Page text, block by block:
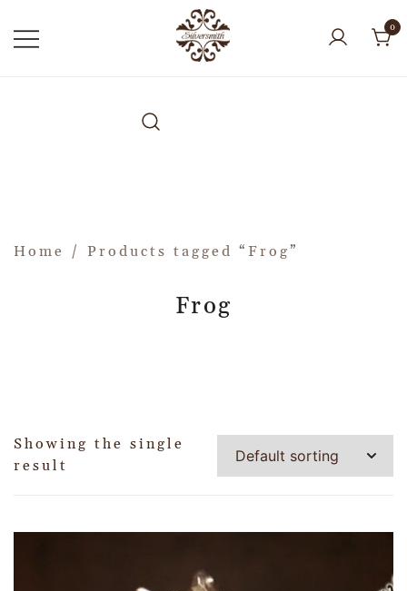
0
Home / Products tagged “Frog”
Frog
Showing the single
result